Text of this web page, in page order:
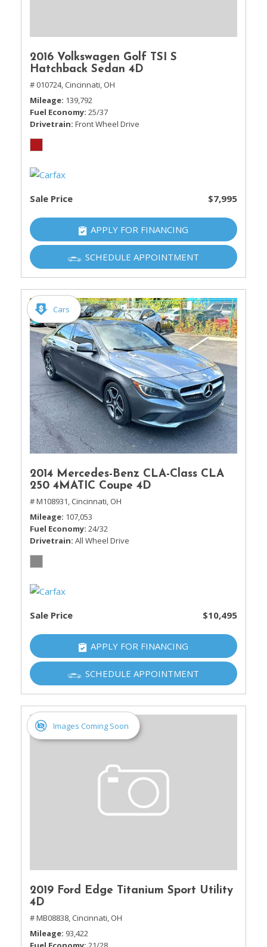
2016 Volkswagen Golf TSI S
Hatchback Sedan 4D
# 010724, Cincinnati, OH
Mileage 139,792
Fuel Economy 25/37
Drivetrain Front Wheel Drive
Sale Price $7,995
APPLY FOR FINANCING
SCHEDULE APPOINTMENT
Cars
2014 Mercedes-Benz CLA-Class CLA
250 4MATIC Coupe 4D
# M108931, Cincinnati, OH
Mileage 107,053
Fuel Economy 24/32
Drivetrain All Wheel Drive
Sale Price $10,495
APPLY FOR FINANCING
SCHEDULE APPOINTMENT
Images Coming Soon
2019 Ford Edge Titanium Sport Utility
4D
# MB08838, Cincinnati, OH
Mileage 93,422